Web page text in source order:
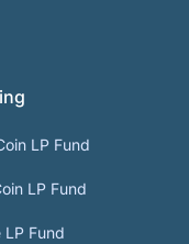
LP Fund
LP Fund
LP Fund